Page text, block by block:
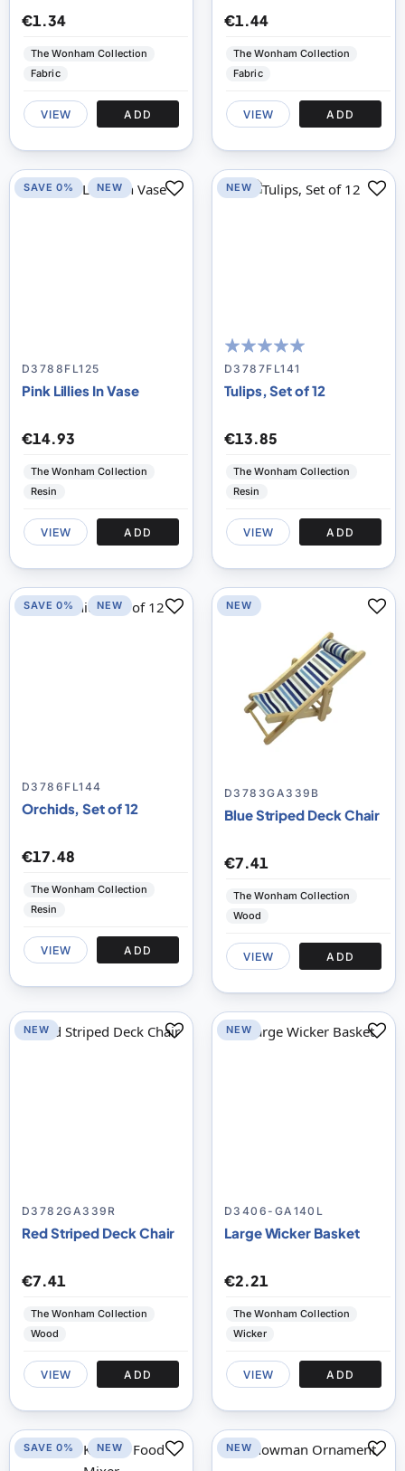
€1.34
The Wonham Collection
Fabric
VIEW ADD
€1.44
The Wonham Collection
Fabric
VIEW ADD
D3788FL125
Pink Lillies In Vase
€14.93
The Wonham Collection
Resin
VIEW ADD
SAVE 0% NEW
100
% of100
D3787FL141
Tulips, Set of 12
€13.85
The Wonham Collection
Resin
VIEW ADD
NEW
D3786FL144
Orchids, Set of 12
€17.48
The Wonham Collection
Resin
VIEW ADD
SAVE 0% NEW
D3783GA339B
Blue Striped Deck Chair
€7.41
The Wonham Collection
Wood
VIEW ADD
NEW
D3782GA339R
Red Striped Deck Chair
€7.41
The Wonham Collection
Wood
VIEW ADD
NEW
D3406-GA140L
Large Wicker Basket
€2.21
The Wonham Collection
Wicker
VIEW ADD
NEW
SAVE 0% NEW NEW